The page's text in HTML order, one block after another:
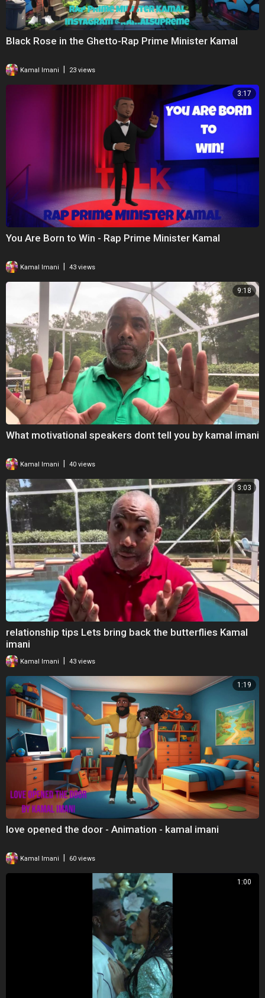
Black Rose in the Ghetto-Rap Prime Minister Kamal
Kamal Imani 23 views
3:17
You Are Born to Win - Rap Prime Minister Kamal
Kamal Imani 43 views
9:18
What motivational speakers dont tell you by kamal imani
Kamal Imani 40 views
3:03
relationship tips Lets bring back the butterflies Kamal
imani
Kamal Imani 43 views
1:19
love opened the door - Animation - kamal imani
Kamal Imani | 60 views
1:00